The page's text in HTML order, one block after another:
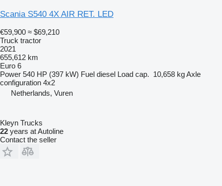
Scania S540 4X AIR RET. LED
€59,900 ≈ $69,210
Truck tractor
2021
655,612 km
Euro 6
Power 540 HP (397 kW) Fuel diesel Load cap. 10,658 kgAxle
configuration 4x2
Netherlands, Vuren
Kleyn Trucks
22 years at Autoline
Contact the seller